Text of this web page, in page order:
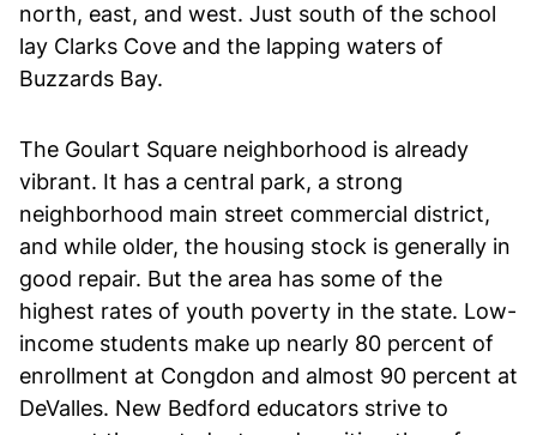
north, east, and west. Just south of the school
lay Clarks Cove and the lapping waters of
Buzzards Bay.
The Goulart Square neighborhood is already
vibrant. It has a central park, a strong
neighborhood main street commercial district,
and while older, the housing stock is generally in
good repair. But the area has some of the
highest rates of youth poverty in the state. Low-
income students make up nearly 80 percent of
enrollment at Congdon and almost 90 percent at
DeValles. New Bedford educators strive to